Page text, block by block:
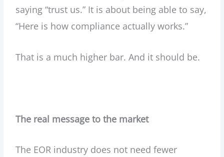
saying “trust us.” It is about being able to say,
“Here is how compliance actually works.”
That is a much higher bar. And it should be.
The real message to the market
The EOR industry does not need fewer